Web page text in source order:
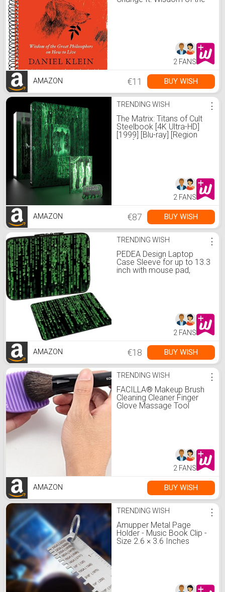
2 FANS
AMAZON €11 BUY WISH
TRENDING WISH
The Matrix: Titans of Cult
Steelbook [4K Ultra-HD]
[1999] [Blu-ray] [Region
Free]
⋮
2 FANS
AMAZON €87 BUY WISH
TRENDING WISH
PEDEA Design Laptop
Case Sleeve for up to 13.3
inch with mouse pad,
⋮
2 FANS
AMAZON €18 BUY WISH
TRENDING WISH
FACILLA® Makeup Brush
Cleaning Cleaner Finger
Glove Massage Tool
⋮
2 FANS
AMAZON BUY WISH
TRENDING WISH
Amupper Metal Page
Holder - Music Book Clip -
Size 2.6 × 3.6 Inches
⋮